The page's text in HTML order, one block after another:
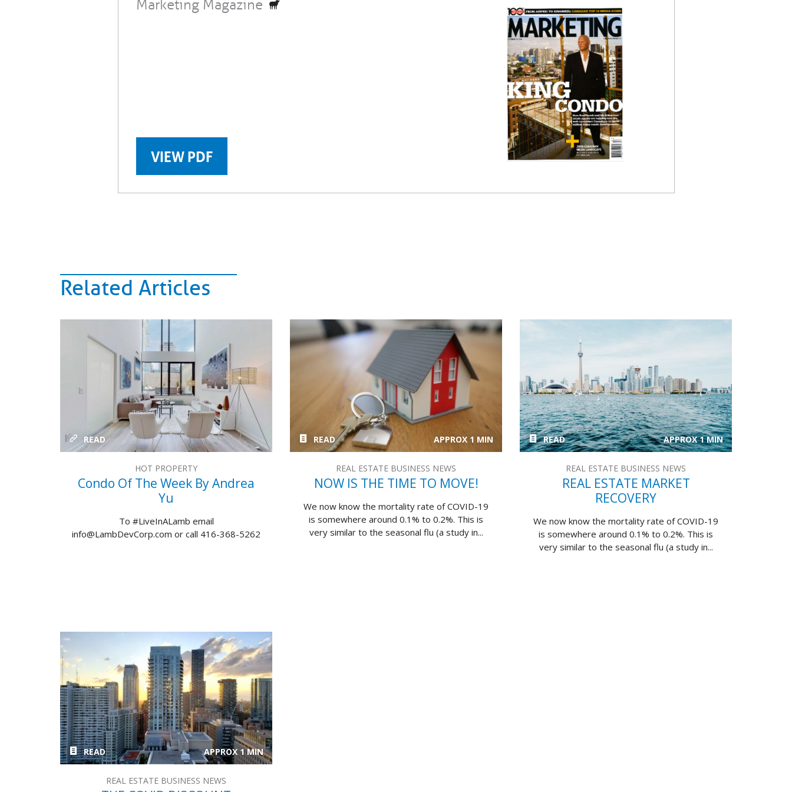
Marketing Magazine
VIEW PDF
Related Articles
READ
HOT PROPERTY
Condo Of The Week By Andrea
Yu
To #LiveInALamb email
info@LambDevCorp.com or call 416-368-5262
READ APPROX 1 MIN
REAL ESTATE BUSINESS NEWS
NOW IS THE TIME TO MOVE!
We now know the mortality rate of COVID-19
is somewhere around 0.1% to 0.2%. This is
very similar to the seasonal flu (a study in...
READ APPROX 1 MIN
REAL ESTATE BUSINESS NEWS
REAL ESTATE MARKET
RECOVERY
We now know the mortality rate of COVID-19
is somewhere around 0.1% to 0.2%. This is
very similar to the seasonal flu (a study in...
READ APPROX 1 MIN
REAL ESTATE BUSINESS NEWS